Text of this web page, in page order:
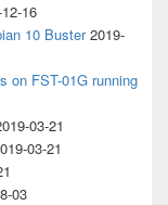
16
10 Buster 2019-
on FST-01G running
03-21
03-21
03